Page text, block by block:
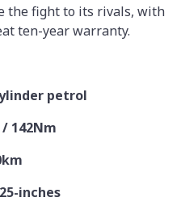
the fight to its rivals, with
ten-year warranty.
petrol
142Nm
inches